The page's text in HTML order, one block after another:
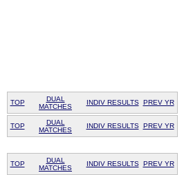
TOP
DUAL
MATCHES
INDIV RESULTS PREV YR
TOP
DUAL
MATCHES
INDIV RESULTS PREV YR
TOP
DUAL
MATCHES
INDIV RESULTS PREV YR